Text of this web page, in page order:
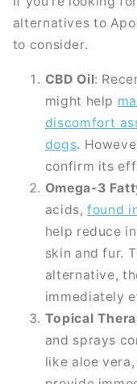
alternatives to
to consider.
CBD Oil:
might help
discomfort
dogs.
confirm its
Omega-3
acids,found
help reduce
skin and fur.
alternative,
immediately
Topical
and sprays
like aloe